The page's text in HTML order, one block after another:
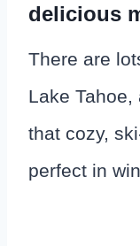
delicious
There are
Lake
that cozy,
perfect in